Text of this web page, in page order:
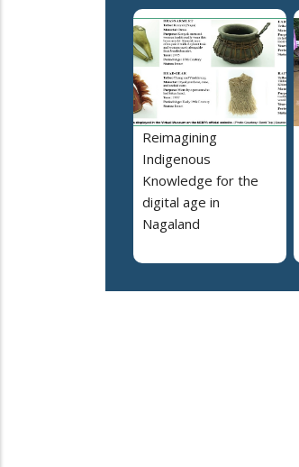
Reimagining
Indigenous
Knowledge for the
digital age in
Nagaland